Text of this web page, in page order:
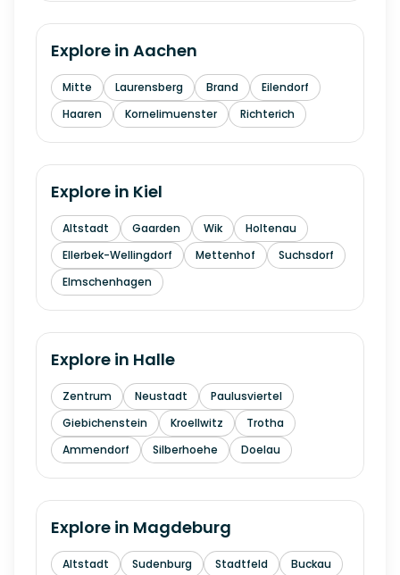
Explore in Aachen
Mitte Laurensberg Brand
Eilendorf
Haaren
Kornelimuenster Richterich
Explore in Kiel
Altstadt Gaarden Wik
Holtenau
Ellerbek-Wellingdorf
Mettenhof
Suchsdorf
Elmschenhagen
Explore in Halle
Zentrum Neustadt
Paulusviertel
Giebichenstein
Kroellwitz
Trotha
Ammendorf
Silberhoehe Doelau
Explore in Magdeburg
Altstadt Sudenburg Stadtfeld
Buckau